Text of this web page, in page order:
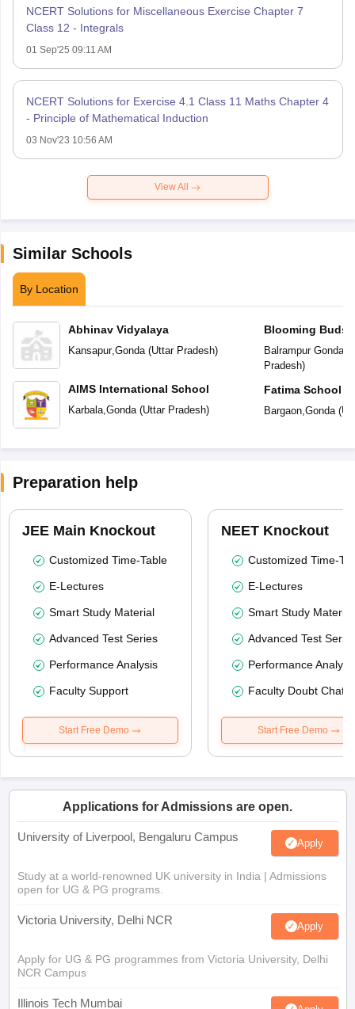
NCERT Solutions for Miscellaneous Exercise Chapter 7
Class 12 - Integrals
01 Sep'25 09:11 AM
NCERT Solutions for Exercise 4.1 Class 11 Maths Chapter 4
- Principle of Mathematical Induction
03 Nov'23 10:56 AM
View All
Similar Schools
By Location
Abhinav Vidyalaya
Kansapur,Gonda(Uttar Pradesh)
AIMS International School
Karbala,Gonda(Uttar Pradesh)
Blooming Buds
Balrampur Gonda
Pradesh)
Fatima School
Bargaon,Gonda(
Preparation help
JEE Main Knockout
Customized Time-Table
E-Lectures
Smart Study Material
Advanced Test Series
Performance Analysis
Faculty Support
Start Free Demo
NEET Knockout
Customized Time-
E-Lectures
Smart Study Material
Advanced Test
Performance
Faculty Doubt Chat
Start Free Demo
Applications for Admissions are open.
University of Liverpool, Bengaluru Campus Apply
Study at a world-renowned UK university in India | Admissions
open for UG & PG programs.
Victoria University, Delhi NCR Apply
Apply for UG & PG programmes from Victoria University, Delhi
NCR Campus
Illinois Tech Mumbai